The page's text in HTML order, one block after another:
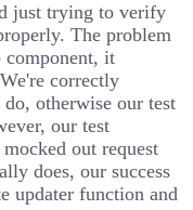
just trying to verify
The problem
component, it
correctly
otherwise our test
our test
out request
does, our success
updater function and